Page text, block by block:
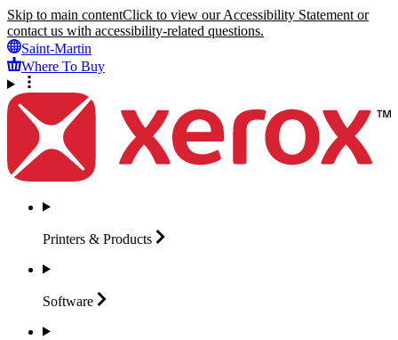
Skip to main contentClick to view our Accessibility Statement or
contact us with accessibility-related questions.
Saint-Martin
Where To Buy
Printers & Products
Software